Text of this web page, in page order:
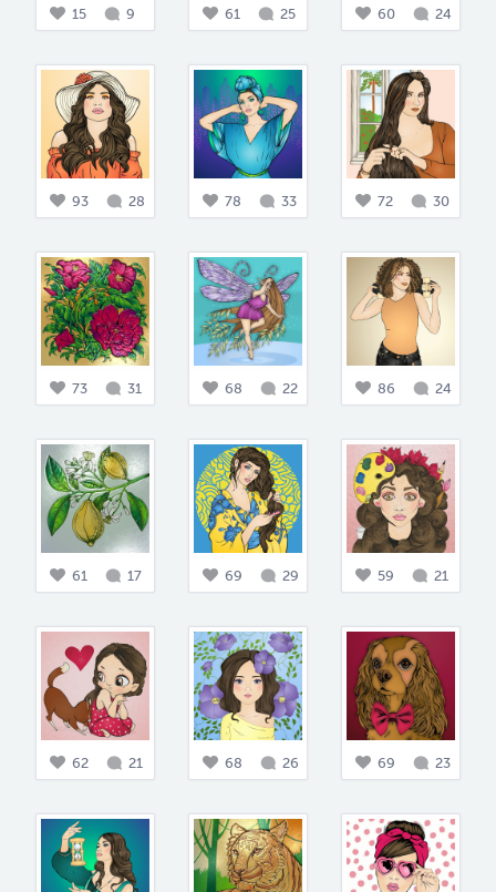
15 9 61 25 60 24
93 28 78 33 72 30
73 31 68 22 86 24
61 17 69 29 59 21
62 21 68 26 69 23